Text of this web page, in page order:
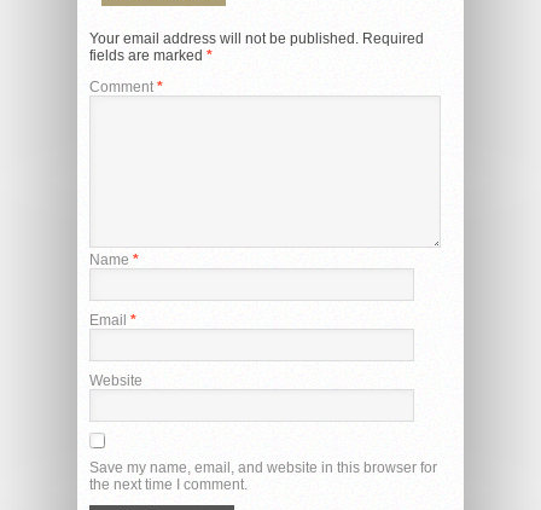
Your email address will not be published. Required
fields are marked *
Comment*
Name *
Email *
Website
Save my name, email, and website in this browser for
the next time I comment.